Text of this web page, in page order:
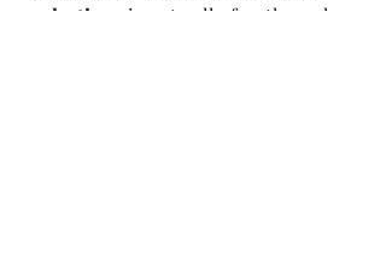
salvation
given to all of us through